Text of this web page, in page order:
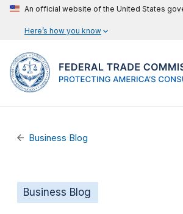
An official website of the United States
Here’s how you know
Business Blog
Business Blog